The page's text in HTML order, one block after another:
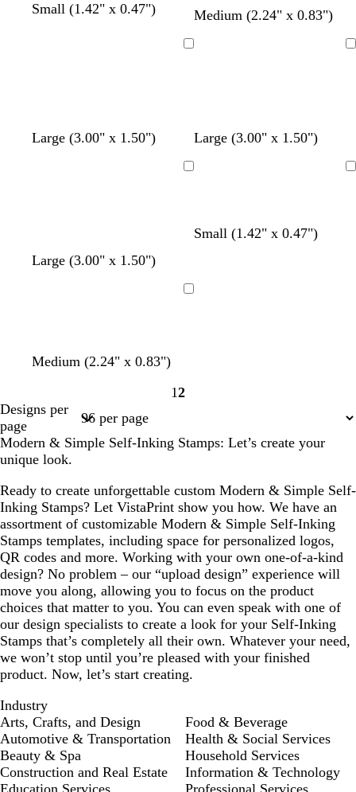
Small (1.42" x 0.47") Medium (2.24" x 0.83")
Large (3.00" x 1.50") Large (3.00" x 1.50")
Large (3.00" x 1.50")
Small (1.42" x 0.47")
Medium (2.24" x 0.83")
Page
1 Page
2
Designs per
page
Modern & Simple Self-Inking Stamps: Let’s create your
unique look.
Ready to create unforgettable custom Modern & Simple Self-
Inking Stamps? Let VistaPrint show you how. We have an
assortment of customizable Modern & Simple Self-Inking
Stamps templates, including space for personalized logos,
QR codes and more. Working with your own one-of-a-kind
design? No problem – our “upload design” experience will
move you along, allowing you to focus on the product
choices that matter to you. You can even speak with one of
our design specialists to create a look for your Self-Inking
Stamps that’s completely all their own. Whatever your need,
we won’t stop until you’re pleased with your finished
product. Now, let’s start creating.
Industry
Arts, Crafts, and Design
Automotive & Transportation
Beauty & Spa
Construction and Real Estate
Education Services
Food & Beverage
Health & Social Services
Household Services
Information & Technology
Professional Services